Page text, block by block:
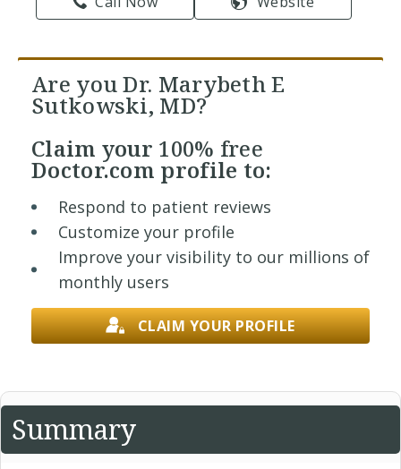
Are you Dr. Marybeth E
Sutkowski, MD?
Claim your 100% free
Doctor.com profile to:
Respond to patient reviews
Customize your profile
Improve your visibility to our millions of
monthly users
CLAIM YOUR PROFILE
Summary